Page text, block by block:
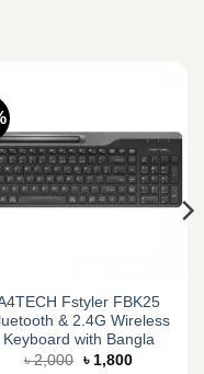
Fstyler FBK25
& 2.4G Wireless
Keyboard with Bangla
৳2,000 Original
৳ 1,800Current